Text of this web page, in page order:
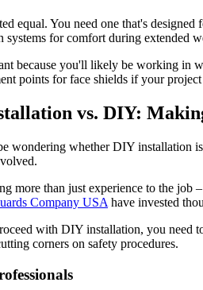
equal. You need one that's
systems for comfort during extended
because you'll likely be working in
points for face shields if your
vs. DIY:
wondering whether DIY installation
more than just experience to the job
Company USA have invested
with DIY installation, you need
corners on safety procedures.